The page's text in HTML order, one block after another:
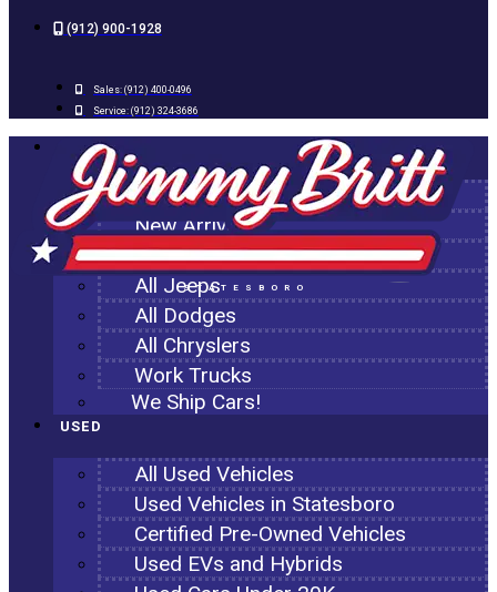
(912) 900-1928
Sales: (912) 400-0496
Service: (912) 324-3686
STATESBORO
NEW
All New Inventory
New Arrivals
All Ram Trucks
All Jeeps
All Dodges
All Chryslers
Work Trucks
We Ship Cars!
USED
All Used Vehicles
Used Vehicles in Statesboro
Certified Pre-Owned Vehicles
Used EVs and Hybrids